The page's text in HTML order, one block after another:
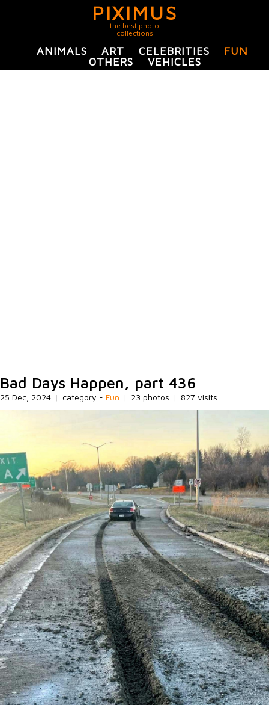
PIXIMUS
the best photo
collections
ANIMALS ART CELEBRITIES
FUN
OTHERS
VEHICLES
Bad Days Happen, part 436
25 Dec, 2024 | category - Fun | 23 photos | 827 visits